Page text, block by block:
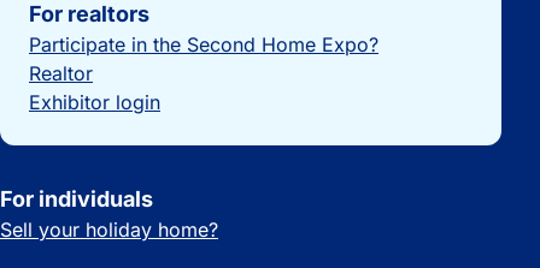
For realtors
Participate in the Second Home Expo?
Realtor
Exhibitor login
For individuals
Sell your holiday home?